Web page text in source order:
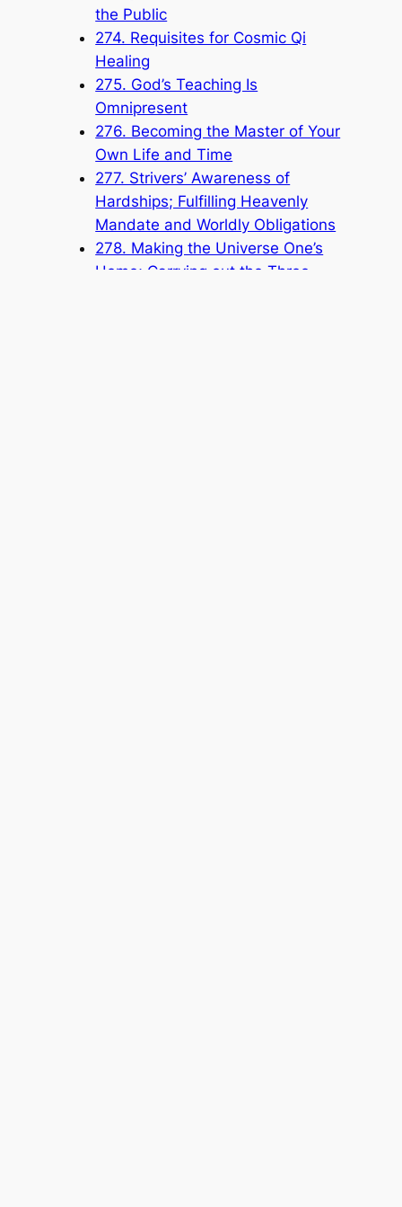
the Public
274. Requisites for Cosmic Qi
Healing
275. God’s Teaching Is
Omnipresent
276. Becoming the Master of Your
Own Life and Time
277. Strivers’ Awareness of
Hardships; Fulfilling Heavenly
Mandate and Worldly Obligations
278. Making the Universe One’s
Home; Carrying out the Three